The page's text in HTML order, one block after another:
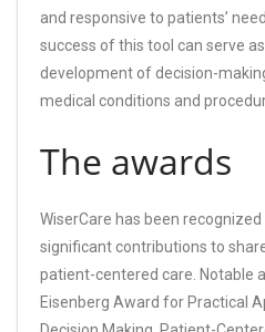
and responsive to patients’
success of this tool can serve
development of decision-
medical conditions and
The awards
WiserCare has been
significant contributions to
patient-centered care. Notable
Eisenberg Award for Practical